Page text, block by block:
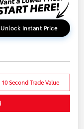
Unlock Instant Price
10 Second Trade Value